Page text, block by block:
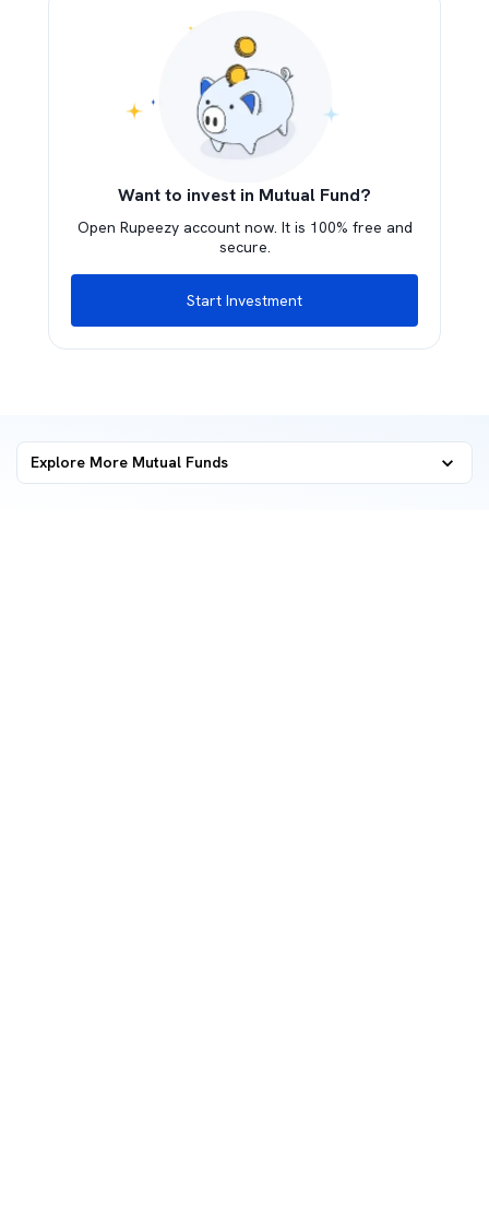
Want to invest in Mutual Fund?
Open Rupeezy account now. It is 100% free and
secure.
Start Investment
Explore More Mutual Funds